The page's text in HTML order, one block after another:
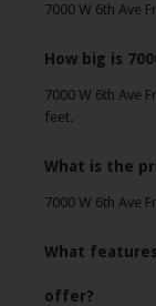
7000 W 6th Ave
How big is
7000 W 6th Ave
feet.
What is the
7000 W 6th Ave
What features
offer?